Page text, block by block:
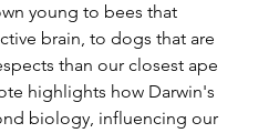
young to bees that
brain, to dogs that are
than our closest ape
highlights how Darwin's
biology, influencing our